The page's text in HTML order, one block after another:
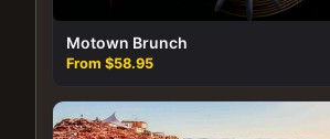
Motown Brunch
From $58.95